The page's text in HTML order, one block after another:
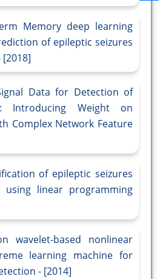
Memory deep learning
of epileptic seizures
[2018]
Data for Detection of
Introducing Weight on
Complex Network Feature
of epileptic seizures
using linear programming
wavelet-based nonlinear
learning machine for
- [2014]